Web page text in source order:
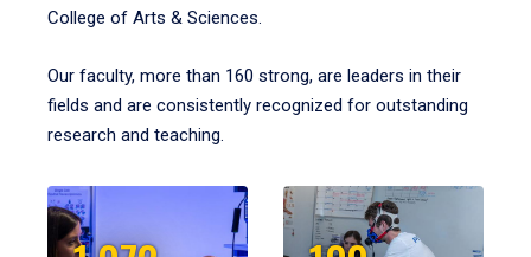
College of Arts & Sciences.
Our faculty, more than 160 strong, are leaders in their
fields and are consistently recognized for outstanding
research and teaching.